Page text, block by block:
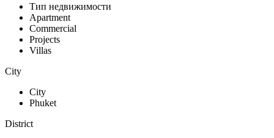
Тип недвижимости
Apartment
Commercial
Projects
Villas
City
City
Phuket
District